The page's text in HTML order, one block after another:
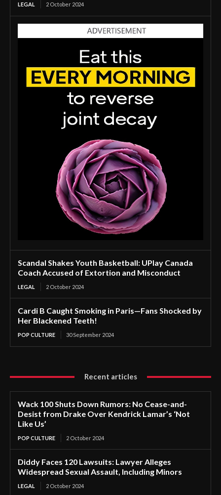
LEGAL 2 October 2024
Scandal Shakes Youth Basketball: UPlay Canada
Coach Accused of Extortion and Misconduct
LEGAL 2 October 2024
Cardi B Caught Smoking in Paris—Fans Shocked by
Her Blackened Teeth!
POP CULTURE 30 September 2024
Recent articles
Wack 100 Shuts Down Rumors: No Cease-and-
Desist from Drake Over Kendrick Lamar’s ‘Not
Like Us’
POP CULTURE 2 October 2024
Diddy Faces 120 Lawsuits: Lawyer Alleges
Widespread Sexual Assault, Including Minors
LEGAL 2 October 2024